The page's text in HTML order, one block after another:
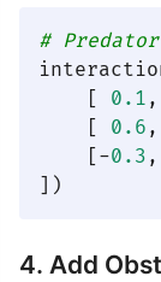
#
    [
0.1
    [
0.6
    [-
0.3
4. Add